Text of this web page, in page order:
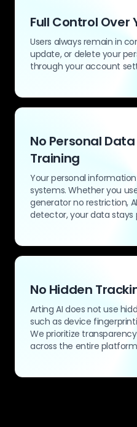
Full Control Over
Users always remain in
update, or delete your
through your account
No Personal
Training
Your personal
systems. Whether you
generator no restriction,
detector, your data stays
No Hidden
Arting AI does not use
such as device
We prioritize
across the entire